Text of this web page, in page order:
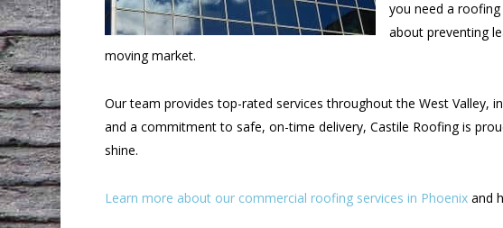
you need a
about preventing
moving market.
Our team provides top-rated services throughout the West Valley,
and a commitment to safe, on-time delivery, Castile Roofing is
shine.
Learn more about our commercial roofing services in Phoenixand